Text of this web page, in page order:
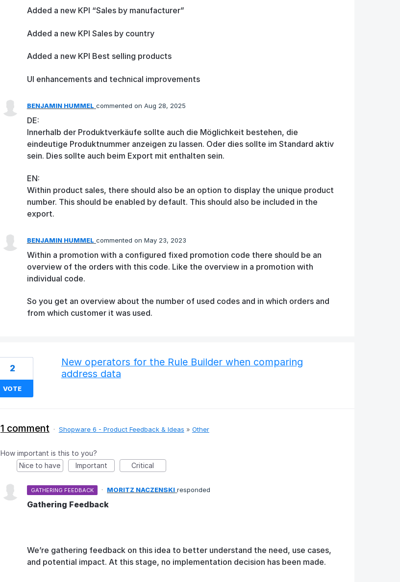
Added a new KPI “Sales by manufacturer”
Added a new KPI Sales by country
Added a new KPI Best selling products
UI enhancements and technical improvements
BENJAMIN HUMMEL commented Aug 28, 2025
DE:
Innerhalb der Produktverkäufe sollte auch die Möglichkeit bestehen, die
eindeutige Produktnummer anzeigen zu lassen. Oder dies sollte im Standard aktiv
sein. Dies sollte auch beim Export mit enthalten sein.
EN:
Within product sales, there should also be an option to display the unique product
number. This should be enabled by default. This should also be included in the
export.
BENJAMIN HUMMEL commented May 23, 2023
Within a promotion with a configured fixed promotion code there should be an
overview of the orders with this code. Like the overview in a promotion with
individual code.
So you get an overview about the number of used codes and in which orders and
from which customer it was used.
New operators for the Rule Builder when comparing
address data
2
VOTE
1 comment · Shopware 6 - Product Feedback & Ideas » Other
How important is this to you?
Nice to have
Important Critical
GATHERING FEEDBACK · MORITZ NACZENSKI responded
Gathering Feedback
We’re gathering feedback on this idea to better understand the need, use cases,
and potential impact. At this stage, no implementation decision has been made.